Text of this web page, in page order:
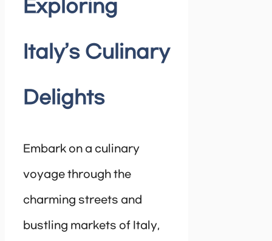
Exploring
Italy’s Culinary
Delights
Embark on a culinary
voyage through the
charming streets and
bustling markets of Italy,